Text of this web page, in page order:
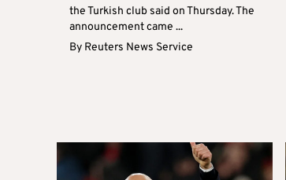
the Turkish club said on Thursday. The
announcement came ...
By Reuters News Service